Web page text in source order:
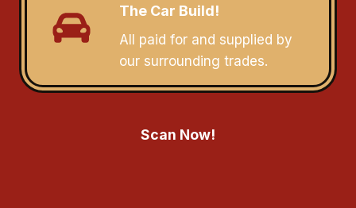
The Car Build!
All paid for and supplied by
our surrounding trades.
Scan Now!